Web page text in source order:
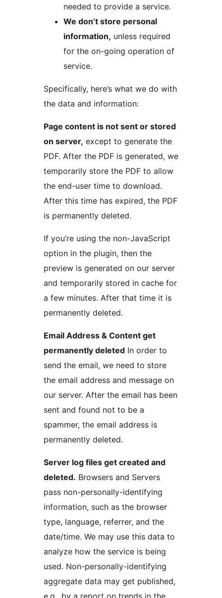
needed to provide a service.
We don’t store personal
information,
for the on-going operation of
service.
Specifically, here’s what we do with
the data and information:
Page content is not sent or stored
on server, except to generate the
PDF. After the PDF is generated, we
temporarily store the PDF to allow
the end-user time to download.
After this time has expired, the PDF
is permanently deleted.
If you’re using the non-JavaScript
option in the plugin, then the
preview is generated on our server
and temporarily stored in cache for
a few minutes. After that time it is
permanently deleted.
Email Address & Content get
permanently deleted In order to
send the email, we need to store
the email address and message on
our server. After the email has been
sent and found not to be a
spammer, the email address is
permanently deleted.
Server log files get created and
deleted. Browsers and Servers
pass non-personally-identifying
information, such as the browser
type, language, referrer, and the
date/time. We may use this data to
analyze how the service is being
used. Non-personally-identifying
aggregate data may get published,